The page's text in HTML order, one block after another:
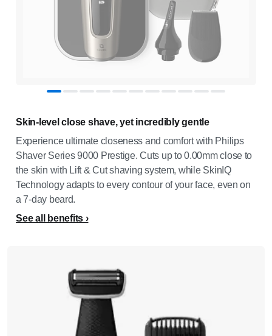
Skin-level close shave, yet incredibly gentle
Experience ultimate closeness and comfort with Philips
Shaver Series 9000 Prestige. Cuts up to 0.00mm close to
the skin with Lift & Cut shaving system, while SkinIQ
Technology adapts to every contour of your face, even on
a 7-day beard.​
See all benefits